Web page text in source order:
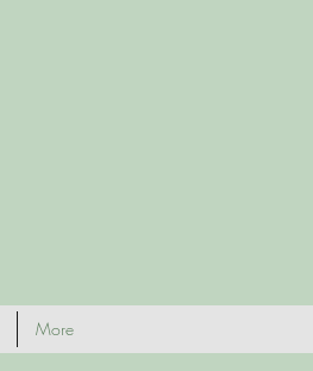
More